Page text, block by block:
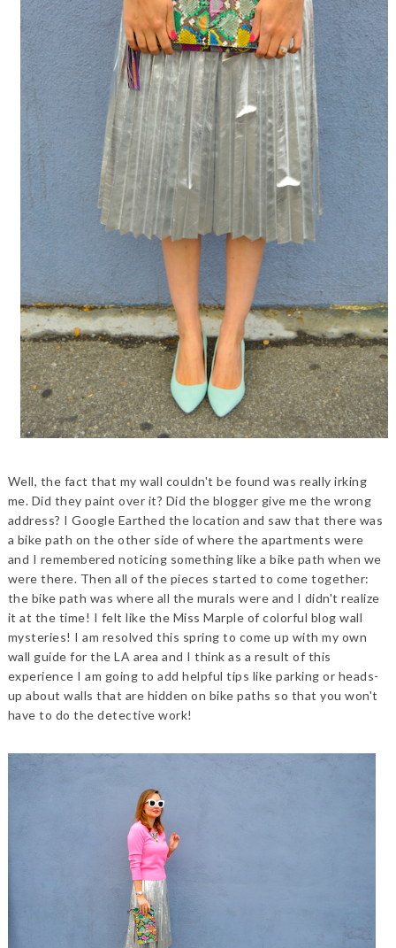
Well, the fact that my wall couldn't be found was really irking
me. Did they paint over it? Did the blogger give me the wrong
address? I Google Earthed the location and saw that there was
a bike path on the other side of where the apartments were
and I remembered noticing something like a bike path when we
were there. Then all of the pieces started to come together:
the bike path was where all the murals were and I didn't realize
it at the time! I felt like the Miss Marple of colorful blog wall
mysteries! I am resolved this spring to come up with my own
wall guide for the LA area and I think as a result of this
experience I am going to add helpful tips like parking or heads-
up about walls that are hidden on bike paths so that you won't
have to do the detective work!